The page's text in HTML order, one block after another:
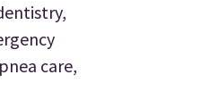
care,